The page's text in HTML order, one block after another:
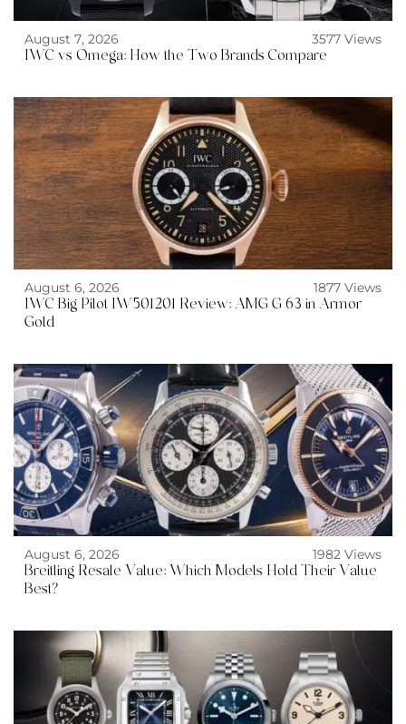
August 7, 2026
3577 Views
IWC vs Omega: How the Two Brands Compare
August 6, 2026
1877 Views
IWC Big Pilot IW501201 Review: AMG G 63 in Armor
Gold
August 6, 2026
1982 Views
Breitling Resale Value: Which Models Hold Their Value
Best?